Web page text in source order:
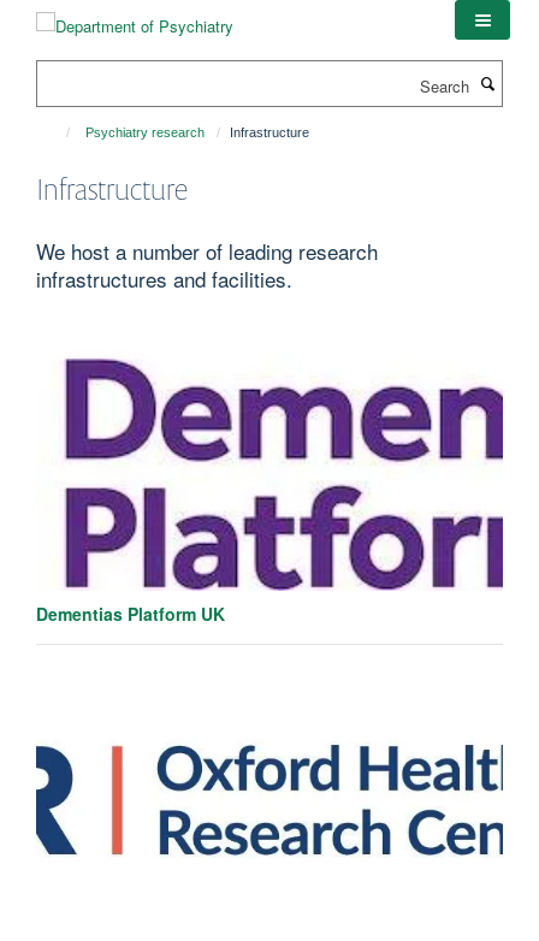
Psychiatry research Infrastructure
Infrastructure
We host a number of leading research
infrastructures and facilities.
Dementias Platform UK